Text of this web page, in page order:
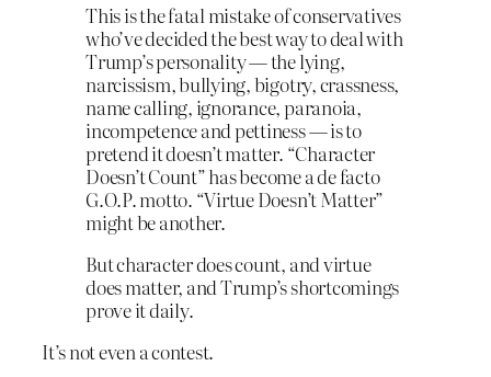
This is the fatal mistake of conservatives
who’ve decided the best way to deal with
Trump’s personality — the lying,
narcissism, bullying, bigotry, crassness,
name calling, ignorance, paranoia,
incompetence and pettiness — is to
pretend it doesn’t matter. “Character
Doesn’t Count” has become a de facto
G.O.P. motto. “Virtue Doesn’t Matter”
might be another.
But character does count, and virtue
does matter, and Trump’s shortcomings
prove it daily.
It’s not even a contest.